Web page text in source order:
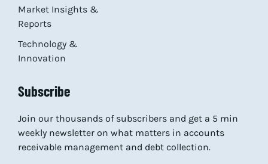
Market Insights &
Reports
Technology &
Innovation
Subscribe
Join our thousands of subscribers and get a 5 min
weekly newsletter on what matters in accounts
receivable management and debt collection.